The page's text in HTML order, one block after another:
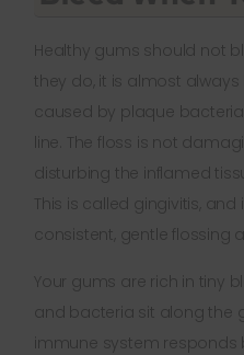
Healthy gums should not
they do, it is almost
caused by plaque
line. The floss is not
disturbing the inflamed
This is called gingivitis, and
consistent, gentle flossing
Your gums are rich in tiny
and bacteria sit along the
immune system responds